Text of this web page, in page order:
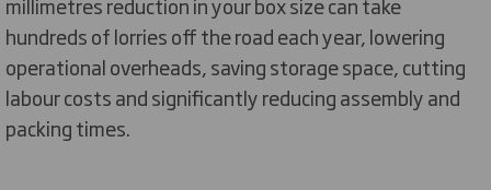
millimetres reduction in your box size can take
hundreds of lorries off the road each year, lowering
operational overheads, saving storage space, cutting
labour costs and significantly reducing assembly and
packing times.